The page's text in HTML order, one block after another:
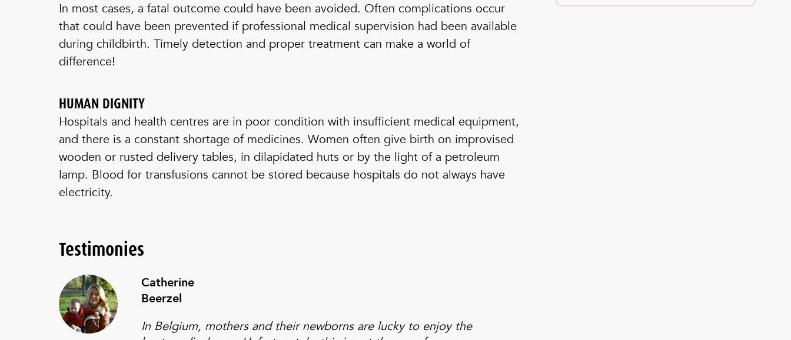
In most cases, a fatal outcome could have been avoided. Often complications occur
that could have been prevented if professional medical supervision had been available
during childbirth. Timely detection and proper treatment can make a world of
difference!
HUMAN DIGNITY
Hospitals and health centres are in poor condition with insufficient medical equipment,
and there is a constant shortage of medicines. Women often give birth on improvised
wooden or rusted delivery tables, in dilapidated huts or by the light of a petroleum
lamp. Blood for transfusions cannot be stored because hospitals do not always have
electricity.
Testimonies
Catherine
Beerzel
In Belgium, mothers and their newborns are lucky to enjoy the